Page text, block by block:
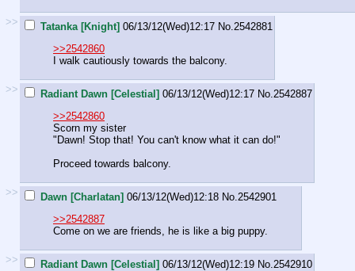
>> Tatanka [Knight] 06/13/12(Wed)12:17 No. 2542881
>>2542860
I walk cautiously towards the balcony.
>> Radiant Dawn [Celestial] 06/13/12(Wed)12:17 No. 2542887
>>2542860
Scorn my sister
"Dawn! Stop that! You can't know what it can do!"
Proceed towards balcony.
>> Dawn [Charlatan] 06/13/12(Wed)12:18 No. 2542901
>>2542887
Come on we are friends, he is like a big puppy.
>> Radiant Dawn [Celestial] 06/13/12(Wed)12:19 No. 2542910